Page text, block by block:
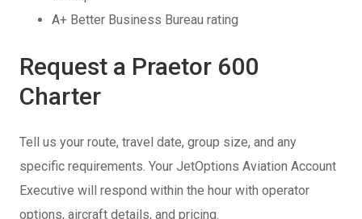
A+ Better Business Bureau rating
Request a Praetor 600
Charter
Tell us your route, travel date, group size, and any
specific requirements. Your JetOptions Aviation Account
Executive will respond within the hour with operator
options, aircraft details, and pricing.